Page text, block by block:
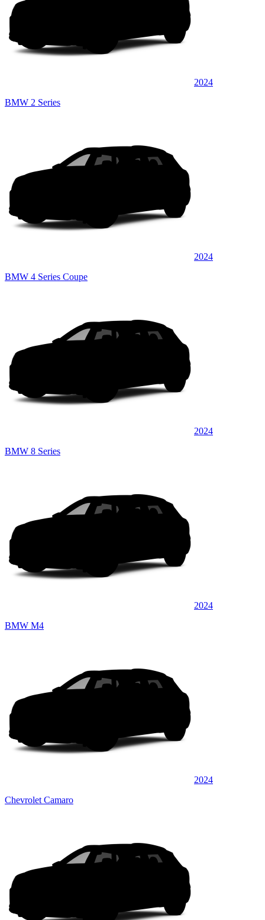
2024
BMW 2 Series
2024
BMW 4 Series Coupe
2024
BMW 8 Series
2024
BMW M4
2024
Chevrolet Camaro